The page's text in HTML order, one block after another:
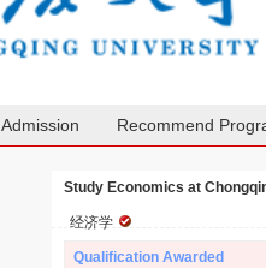
Admission Recommend
Study Economics at
经济学
Qualification Awarded